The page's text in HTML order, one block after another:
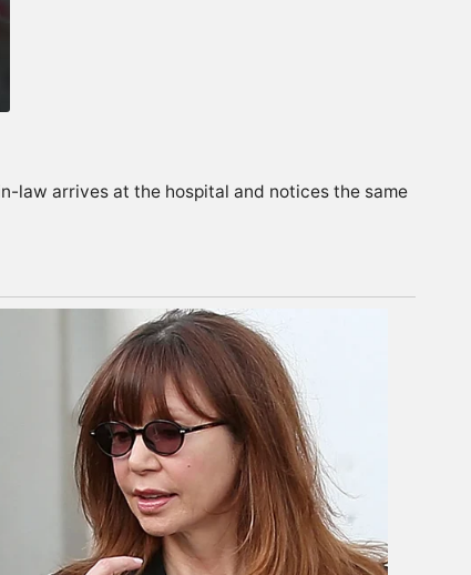
law arrives at the hospital and notices the same